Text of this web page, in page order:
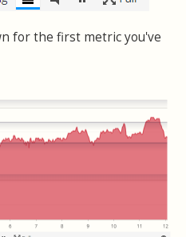
for the first metric you've